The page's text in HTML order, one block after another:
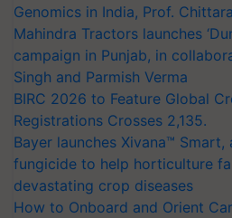
Genomics in India, Prof.
Mahindra Tractors launches
campaign in Punjab, in
Singh and Parmish Verma
BIRC 2026 to Feature Global
Registrations Crosses 2,135.
Bayer launches Xivana™
fungicide to help horticulture
devastating crop diseases
How to Onboard and Orient